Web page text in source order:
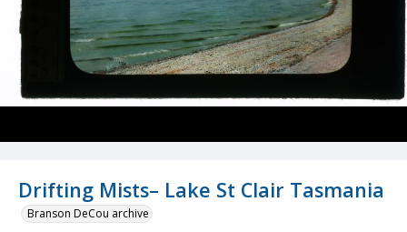
Drifting Mists– Lake St Clair Tasmania
Branson DeCou archive